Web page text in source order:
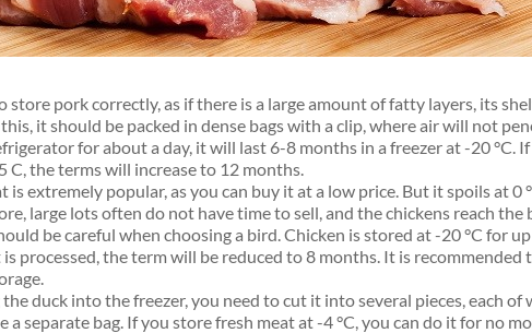
store pork correctly, as if there is a large amount of fatty layers, its
it should be packed in dense bags with a clip, where air will not
for about a day, it will last 6-8 months in a freezer at -20 °C.
the terms will increase to 12 months.
is extremely popular, as you can buy it at a low price. But it spoils at 0
large lots often do not have time to sell, and the chickens reach the
be careful when choosing a bird. Chicken is stored at -20 °C for
processed, the term will be reduced to 8 months. It is recommended
duck into the freezer, you need to cut it into several pieces, each of
a separate bag. If you store fresh meat at -4 °C, you can do it for no